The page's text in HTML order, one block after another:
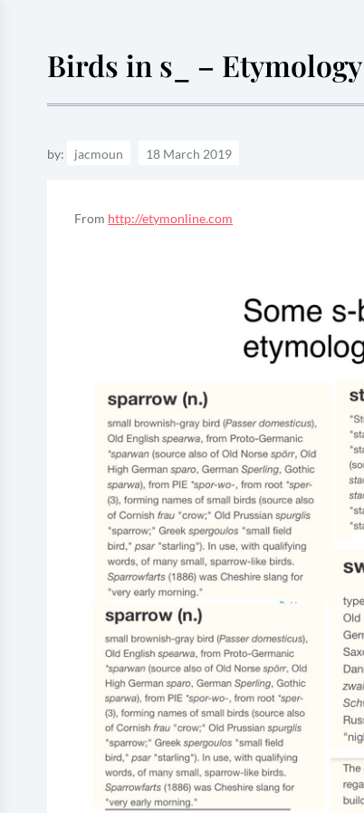
Birds in s_ – Etymology
by: jacmoun
From http://etymonline.com